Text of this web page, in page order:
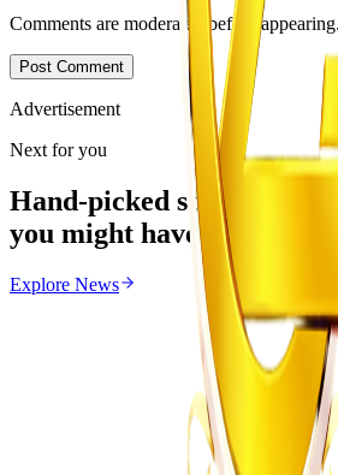
Comments are moderated before appearing.
Post Comment
Advertisement
Next for you
Hand-picked stories
you might have missed
Explore News
Magaya Rape Case: High Court
Decision on Witness Testimony